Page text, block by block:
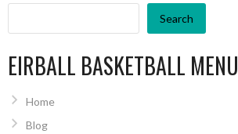
Search
EIRBALL BASKETBALL MENU
Home
Blog